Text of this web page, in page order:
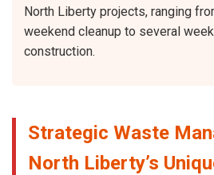
North Liberty projects, ranging
weekend cleanup to several
construction.
Strategic Waste
North Liberty’s